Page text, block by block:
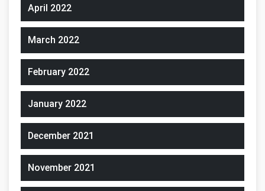
April 2022
March 2022
February 2022
January 2022
December 2021
November 2021